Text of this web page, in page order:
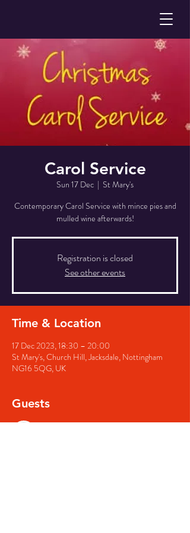
Carol Service
Sun 17 Dec
  |
St Mary's
Contemporary Carol Service with mince pies and
mulled wine afterwards!
Registration is closed
See other events
Time & Location
17 Dec 2023, 18:30 – 20:00
St Mary's, Church Hill, Jacksdale, Nottingham
NG16 5QG, UK
Guests